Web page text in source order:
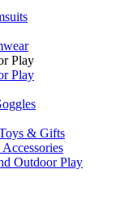
Play
Play
& Gifts
Outdoor Play